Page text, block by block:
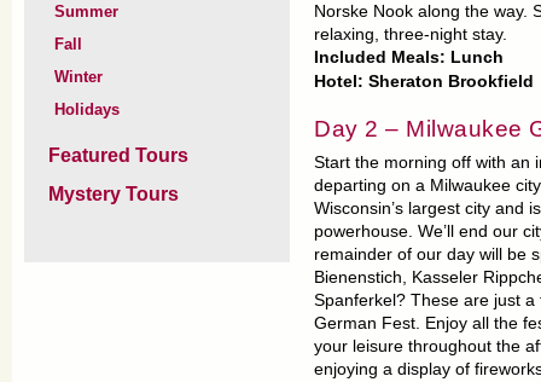
Summer
Fall
Winter
Holidays
Featured Tours
Mystery Tours
Norske Nook along the way.
relaxing, three-night stay.
Included Meals: Lunch
Hotel: Sheraton Brookfield
Day 2 – Milwaukee
Start the morning off with an
departing on a Milwaukee
Wisconsin’s largest city and
powerhouse. We’ll end our
remainder of our day will be
Bienenstich, Kasseler
Spanferkel? These are just
German Fest. Enjoy all the
your leisure throughout the
enjoying a display of